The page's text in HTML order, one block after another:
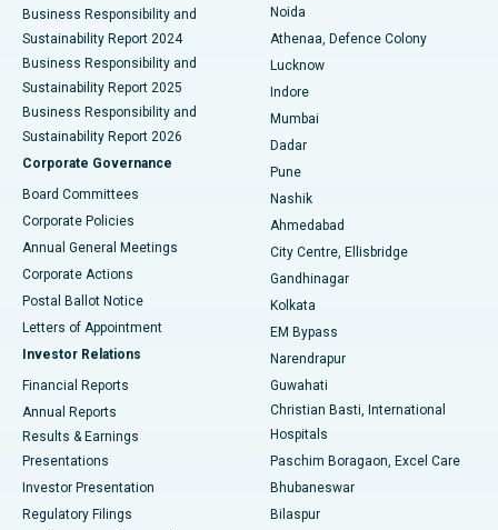
Best Hospital in Seshadripuram, Bangalore
Best Hospital in Waltair Main Road, Visakhapatnam
Best Hospital in Subhash Nagar Road, Karimnagar
Best Hospital in Managari, Karaikudi
Best Hospital in Arepally, Warangal
Best Hospital in Arera Colony, Bhopal
Best Hospital in Jayanagar, Bangalore
Best Hospital in KK Nagar, Madurai
Best Hospital in Sector-19, Rourkela
Best Hospital in Swargate, Pune
Best Women’s Cancer Hospital in South Delhi
Business Responsibility and
Sustainability Report 2024
Business Responsibility and
Sustainability Report 2025
Business Responsibility and
Sustainability Report 2026
Corporate Governance
Board Committees
Corporate Policies
Annual General Meetings
Corporate Actions
Postal Ballot Notice
Letters of Appointment
Investor Relations
Financial Reports
Annual Reports
Results & Earnings
Presentations
Investor Presentation
Regulatory Filings
Noida
Athenaa, Defence Colony
Lucknow
Indore
Mumbai
Dadar
Pune
Nashik
Ahmedabad
City Centre, Ellisbridge
Gandhinagar
Kolkata
EM Bypass
Narendrapur
Guwahati
Christian Basti, International
Hospitals
Paschim Boragaon, Excel Care
Bhubaneswar
Bilaspur